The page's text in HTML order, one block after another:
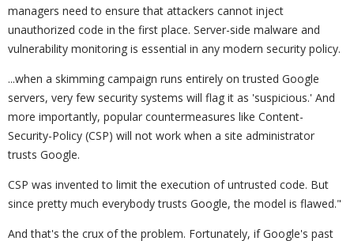
managers need to ensure that attackers cannot inject
unauthorized code in the first place. Server-side malware and
vulnerability monitoring is essential in any modern security policy.
...when a skimming campaign runs entirely on trusted Google
servers, very few security systems will flag it as 'suspicious.' And
more importantly, popular countermeasures like Content-
Security-Policy (CSP) will not work when a site administrator
trusts Google.
CSP was invented to limit the execution of untrusted code. But
since pretty much everybody trusts Google, the model is flawed."
And that's the crux of the problem. Fortunately, if Google's past